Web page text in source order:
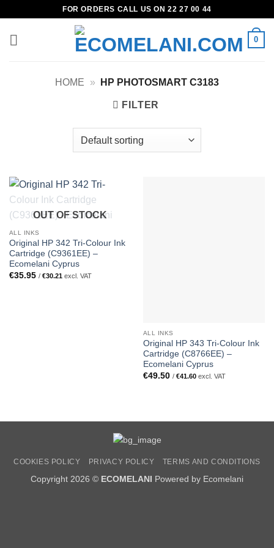
content
FOR ORDERS CALL US ON 22 27 00 44
0
HOME » HP PHOTOSMART C3183
FILTER
OUT OF STOCK
ALL INKS
Original HP 342 Tri-Colour Ink
Cartridge (C9361EE) –
Ecomelani Cyprus
€35.95 / €30.21excl. VAT
ALL INKS
Original HP 343 Tri-Colour Ink
Cartridge (C8766EE) –
Ecomelani Cyprus
€49.50 / €41.60excl. VAT
COOKIES POLICY PRIVACY POLICY TERMS AND CONDITIONS
Copyright 2026 © ECOMELANI Powered by Ecomelani